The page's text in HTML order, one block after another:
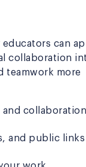
can
collaboration
teamwork more
collaboration
and public links